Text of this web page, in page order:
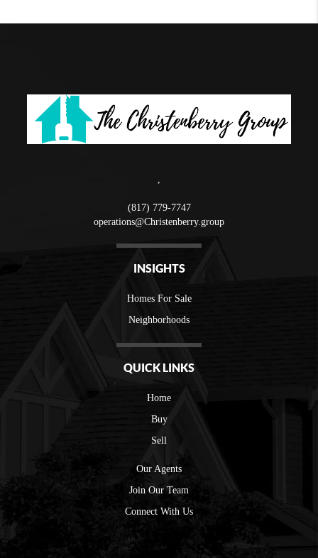
(817) 779-7747
operations@Christenberry.group
INSIGHTS
Homes For Sale
Neighborhoods
QUICK LINKS
Home
Buy
Sell
Our Agents
Join Our Team
Connect With Us